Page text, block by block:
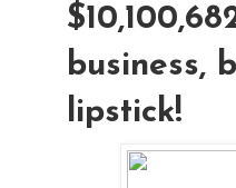
business,
lipstick!